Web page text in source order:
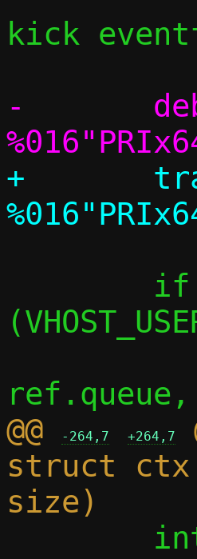
kick
-	debug("vhost-user: got kick_data:
+	trace("vhost-user: got kick_data:
@@
-264,7 +264,7
struct